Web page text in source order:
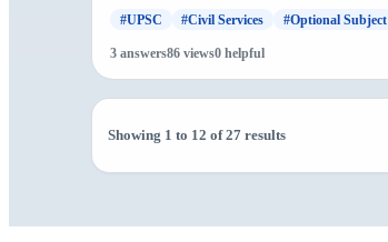
#UPSC #Civil Services #Optional Subject
3 answers86 views0 helpful
Showing 1 to 12 of 27 results